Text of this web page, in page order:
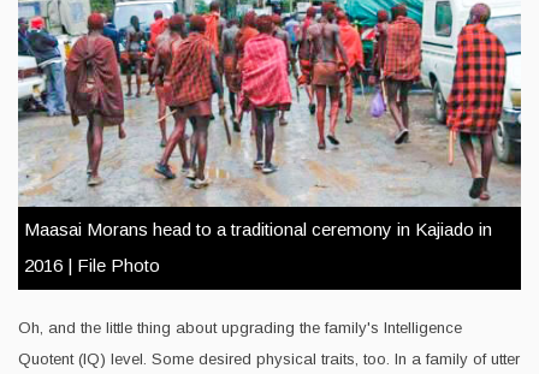
Maasai Morans head to a traditional ceremony in Kajiado in
2016 | File Photo
Oh, and the little thing about upgrading the family's Intelligence
Quotent (IQ) level. Some desired physical traits, too. In a family of utter